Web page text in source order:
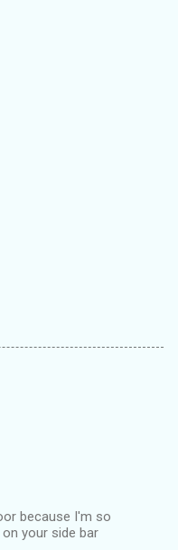
because I'm so
your side bar